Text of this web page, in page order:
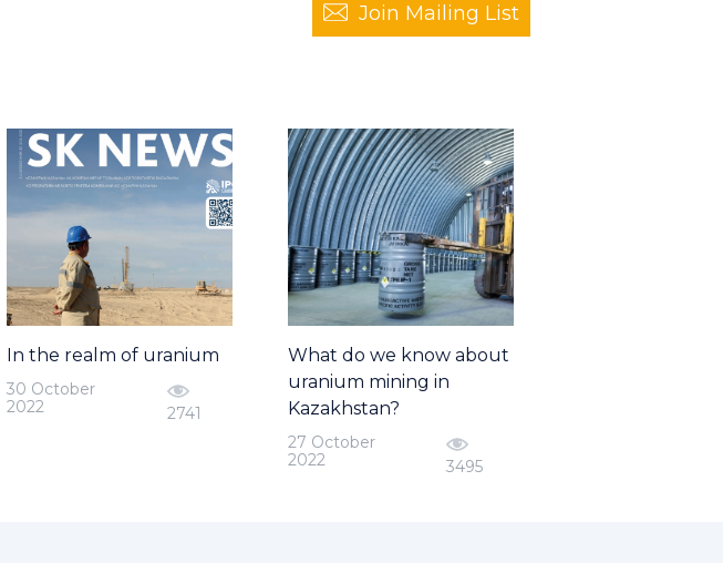
Join Mailing List
In the realm of uranium
30 October
2022
2741
What do we know about
uranium mining in
Kazakhstan?
27 October
2022
3495